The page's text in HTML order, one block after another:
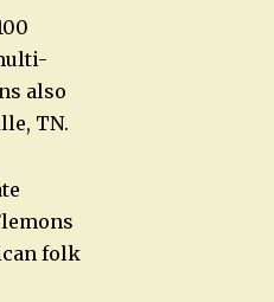
also
TN.
folk